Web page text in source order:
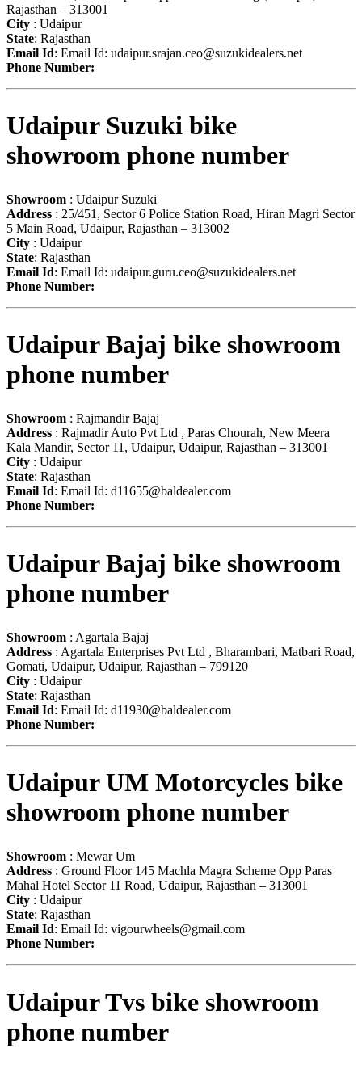
Rajasthan – 313001
City : Udaipur
State: Rajasthan
Email Id: Email Id: udaipur.srajan.ceo@suzukidealers.net
Phone Number:
Udaipur Suzuki bike
showroom phone number
Showroom : Udaipur Suzuki
Address : 25/451, Sector 6 Police Station Road, Hiran Magri Sector
5 Main Road, Udaipur, Rajasthan – 313002
City : Udaipur
State: Rajasthan
Email Id: Email Id: udaipur.guru.ceo@suzukidealers.net
Phone Number:
Udaipur Bajaj bike showroom
phone number
Showroom : Rajmandir Bajaj
Address : Rajmadir Auto Pvt Ltd , Paras Chourah, New Meera
Kala Mandir, Sector 11, Udaipur, Udaipur, Rajasthan – 313001
City : Udaipur
State: Rajasthan
Email Id: Email Id: d11655@baldealer.com
Phone Number:
Udaipur Bajaj bike showroom
phone number
Showroom : Agartala Bajaj
Address : Agartala Enterprises Pvt Ltd , Bharambari, Matbari Road,
Gomati, Udaipur, Udaipur, Rajasthan – 799120
City : Udaipur
State: Rajasthan
Email Id: Email Id: d11930@baldealer.com
Phone Number:
Udaipur UM Motorcycles bike
showroom phone number
Showroom : Mewar Um
Address : Ground Floor 145 Machla Magra Scheme Opp Paras
Mahal Hotel Sector 11 Road, Udaipur, Rajasthan – 313001
City : Udaipur
State: Rajasthan
Email Id: Email Id: vigourwheels@gmail.com
Phone Number:
Udaipur Tvs bike showroom
phone number